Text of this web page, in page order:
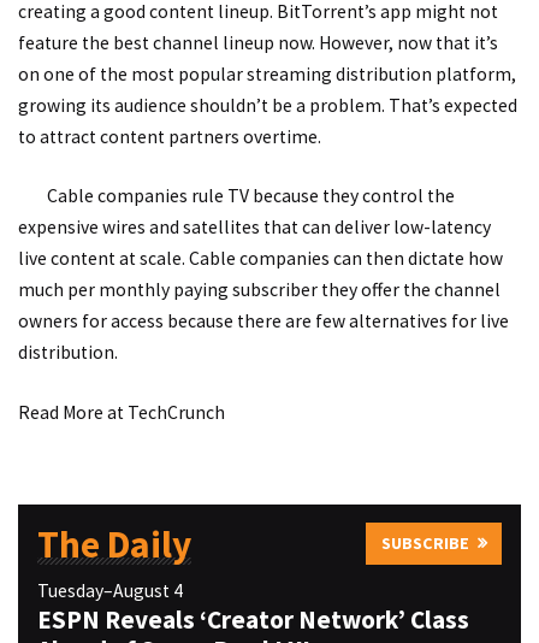
creating a good content lineup. BitTorrent’s app might not
feature the best channel lineup now. However, now that it’s
on one of the most popular streaming distribution platform,
growing its audience shouldn’t be a problem. That’s expected
to attract content partners overtime.
Cable companies rule TV because they control the
expensive wires and satellites that can deliver low-latency
live content at scale. Cable companies can then dictate how
much per monthly paying subscriber they offer the channel
owners for access because there are few alternatives for live
distribution.
Read More at TechCrunch
The Daily SUBSCRIBE
Tuesday–August 4
ESPN Reveals ‘Creator Network’ Class